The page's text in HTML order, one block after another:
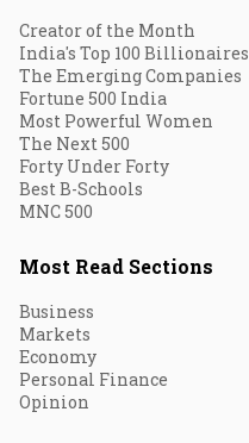
Creator of the Month
India's Top 100 Billionaires
The Emerging Companies
Fortune 500 India
Most Powerful Women
The Next 500
Forty Under Forty
Best B-Schools
MNC 500
Most Read Sections
Business
Markets
Economy
Personal Finance
Opinion